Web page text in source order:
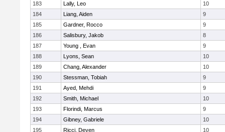
183
Lally, Leo
10
184
Liang, Aiden
9
185
Gardner, Rocco
9
186
Salisbury, Jakob
8
187
Young , Evan
9
188
Lyons, Sean
10
189
Chang, Alexander
10
190
Stessman, Tobiah
9
191
Ayed, Mehdi
9
192
Smith, Michael
10
193
Florindi, Marcus
9
194
Gibney, Gabriele
10
195
Ricci, Deven
10